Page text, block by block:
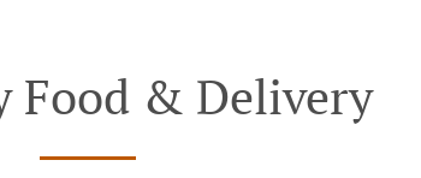
Food & Delivery